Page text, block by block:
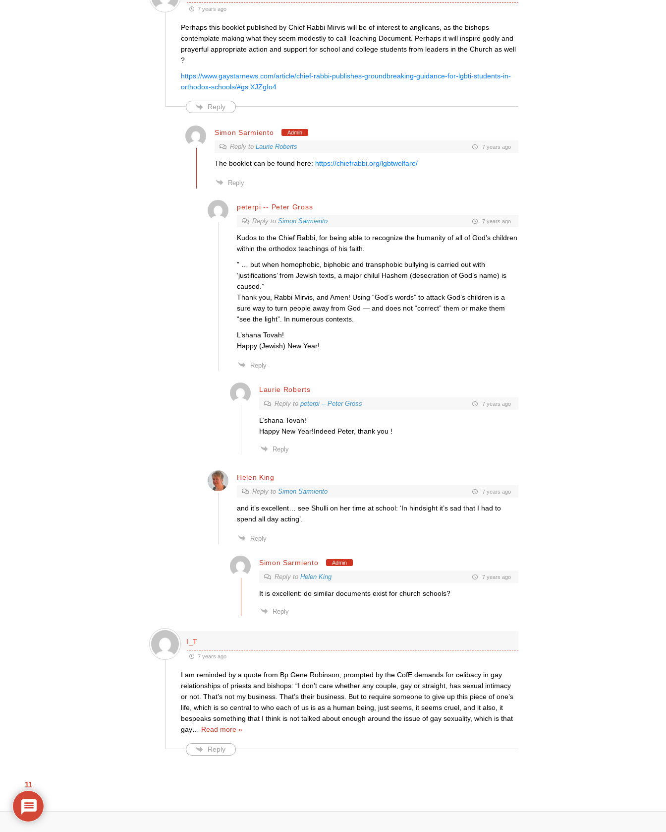
7 years ago
Perhaps this booklet published by Chief Rabbi Mirvis will be of interest to anglicans, as the bishops
contemplate making what they seem modestly to call Teaching Document. Perhaps it will inspire godly and
prayerful appropriate action and support for school and college students from leaders in the Church as well
?
https://www.gaystarnews.com/article/chief-rabbi-publishes-groundbreaking-guidance-for-lgbti-students-in-
orthodox-schools/#gs.XJZgIo4
Reply
Simon Sarmiento Admin
Reply to Laurie Roberts 7 years ago
The booklet can be found here: https://chiefrabbi.org/lgbtwelfare/
Reply
peterpi -- Peter Gross
Reply to Simon Sarmiento 7 years ago
Kudos to the Chief Rabbi, for being able to recognize the humanity of all of God’s children
within the orthodox teachings of his faith.
” … but when homophobic, biphobic and transphobic bullying is carried out with
‘justifications’ from Jewish texts, a major chilul Hashem (desecration of God’s name) is
caused.”
Thank you, Rabbi Mirvis, and Amen! Using “God’s words” to attack God’s children is a
sure way to turn people away from God — and does not “correct” them or make them
“see the light”. In numerous contexts.
L’shana Tovah!
Happy (Jewish) New Year!
Reply
Laurie Roberts
Reply to peterpi -- Peter Gross 7 years ago
L’shana Tovah!
Happy New Year!Indeed Peter, thank you !
Reply
Helen King
Reply to Simon Sarmiento 7 years ago
and it’s excellent… see Shulli on her time at school: ‘In hindsight it’s sad that I had to
spend all day acting’.
Reply
Simon Sarmiento Admin
Reply to Helen King 7 years ago
It is excellent: do similar documents exist for church schools?
Reply
I_T
7 years ago
I am reminded by a quote from Bp Gene Robinson, prompted by the CofE demands for celibacy in gay
relationships of priests and bishops: “I don’t care whether any couple, gay or straight, has sexual intimacy
or not. That’s not my business. That’s their business. But to require someone to give up this piece of one’s
life, which is so central to who each of us is as a human being, just seems, it seems cruel, and it also, it
bespeaks something that I think is not talked about enough around the issue of gay sexuality, which is that
gay… Read more »
Reply
11